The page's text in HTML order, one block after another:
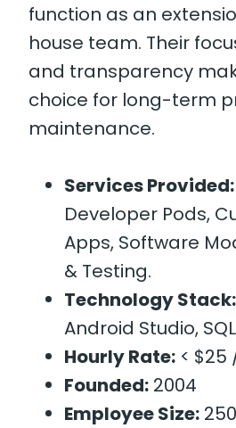
function as an
house team. Their
and transparency
choice for long-term
maintenance.
Services Provided:
Developer Pods,
Apps, Software
& Testing.
Technology Stack:
Android Studio,
Hourly Rate: < $25
Founded: 2004
Employee Size: